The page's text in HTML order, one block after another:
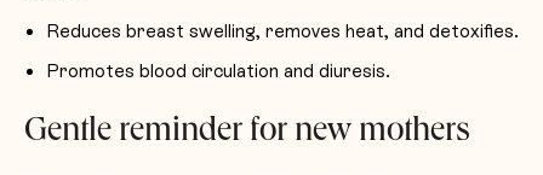
Reduces breast swelling, removes heat, and detoxifies.
Promotes blood circulation and diuresis.
Gentle reminder for new mothers